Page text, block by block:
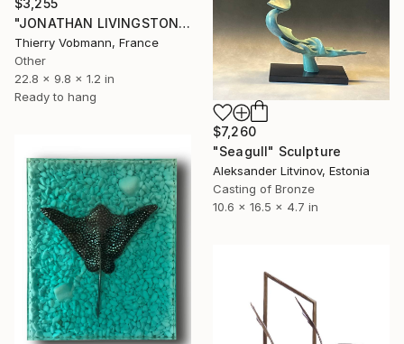
"JONATHAN LIVINGSTON" Sculpture
Thierry Vobmann, France
Other
22.8 x 9.8 x 1.2 in
Ready to hang
$7,260
"Seagull" Sculpture
Aleksander Litvinov, Estonia
Casting of Bronze
10.6 x 16.5 x 4.7 in